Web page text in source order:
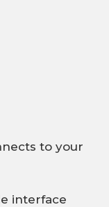
to your
interface